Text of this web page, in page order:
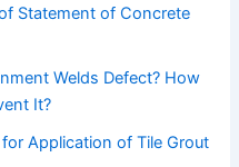
Statement of Concrete
Welds Defect? How
It?
Application of Tile Grout